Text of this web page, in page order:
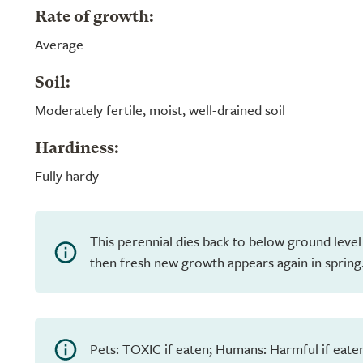
Rate of growth:
Average
Soil:
Moderately fertile, moist, well-drained soil
Hardiness:
Fully hardy
This perennial dies back to below ground
then fresh new growth appears again in spring.
Pets: TOXIC if eaten; Humans: Harmful if